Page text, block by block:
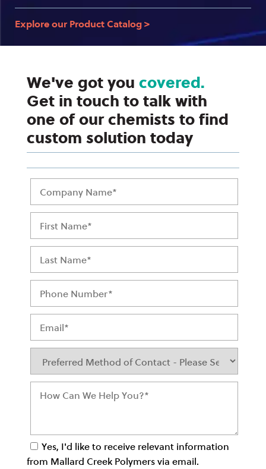
Explore our Product Catalog >
We've got you covered.
Get in touch to talk with
one of our chemists to find
custom solution today
Yes, I'd like to receive relevant information
from Mallard Creek Polymers via email.